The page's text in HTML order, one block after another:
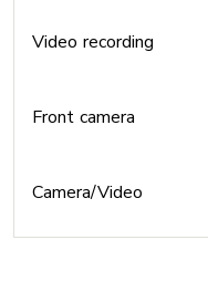
Video recording
Front camera
Camera/Video